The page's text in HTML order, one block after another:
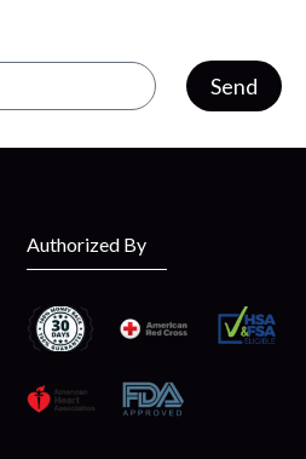
Send
Authorized By